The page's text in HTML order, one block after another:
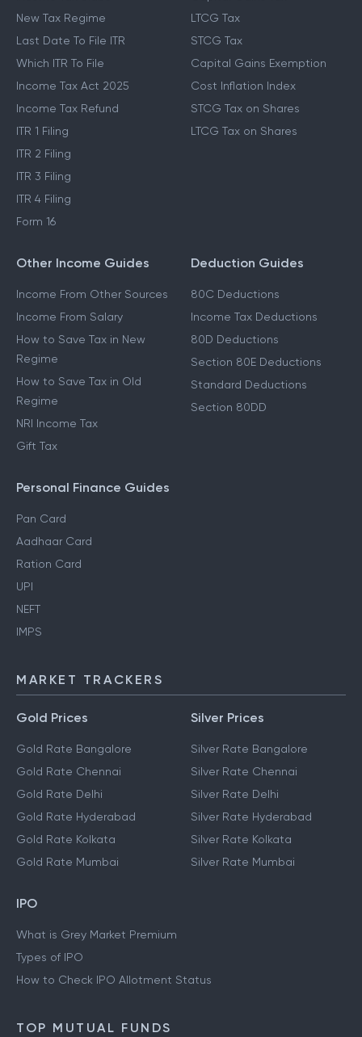
New Tax Regime
Last Date To File ITR
Which ITR To File
Income Tax Act 2025
Income Tax Refund
ITR 1 Filing
ITR 2 Filing
ITR 3 Filing
ITR 4 Filing
Form 16
LTCG Tax
STCG Tax
Capital Gains Exemption
Cost Inflation Index
STCG Tax on Shares
LTCG Tax on Shares
Other Income Guides
Income From Other Sources
Income From Salary
How to Save Tax in New
Regime
How to Save Tax in Old
Regime
NRI Income Tax
Gift Tax
Deduction Guides
80C Deductions
Income Tax Deductions
80D Deductions
Section 80E Deductions
Standard Deductions
Section 80DD
Personal Finance Guides
Pan Card
Aadhaar Card
Ration Card
UPI
NEFT
IMPS
MARKET TRACKERS
Gold Prices
Gold Rate Bangalore
Gold Rate Chennai
Gold Rate Delhi
Gold Rate Hyderabad
Gold Rate Kolkata
Gold Rate Mumbai
Silver Prices
Silver Rate Bangalore
Silver Rate Chennai
Silver Rate Delhi
Silver Rate Hyderabad
Silver Rate Kolkata
Silver Rate Mumbai
IPO
What is Grey Market Premium
Types of IPO
How to Check IPO Allotment Status
TOP MUTUAL FUNDS